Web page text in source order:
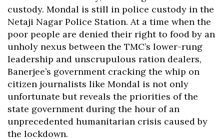
custody. Mondal is still in police custody in the
Netaji Nagar Police Station. At a time when the
poor people are denied their right to food by an
unholy nexus between the TMC’s lower-rung
leadership and unscrupulous ration dealers,
Banerjee’s government cracking the whip on
citizen journalists like Mondal is not only
unfortunate but reveals the priorities of the
state government during the hour of an
unprecedented humanitarian crisis caused by
the lockdown.